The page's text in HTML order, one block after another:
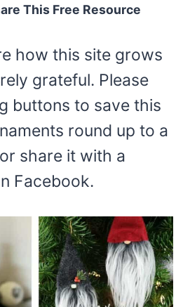
This Free Resource
how this site grows
grateful. Please
buttons to save this
round up to a
share it with a
Facebook.